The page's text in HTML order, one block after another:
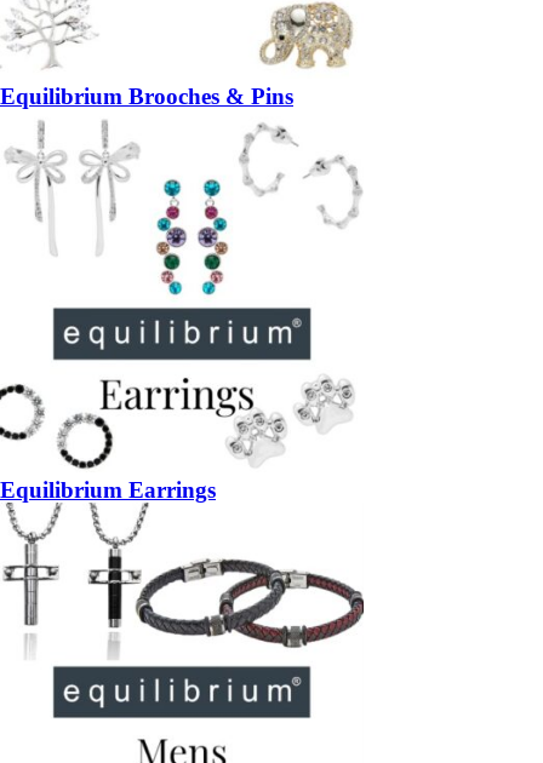
Equilibrium Brooches & Pins
Equilibrium Earrings